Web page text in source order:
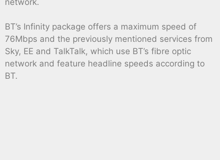
BT’s Infinity package offers a maximum speed of
76Mbps and the previously mentioned services from
Sky, EE and TalkTalk, which use BT’s fibre optic
network and feature headline speeds according to
BT.